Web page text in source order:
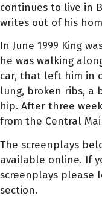
continues to live in
writes out of his
In June 1999 King
he was walking
car, that left him in
lung, broken ribs, a
hip. After three
from the Central
The screenplays
available online. If
screenplays please
section.